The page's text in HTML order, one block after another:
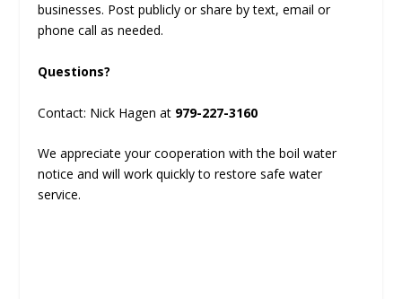
businesses. Post publicly or share by text, email or
phone call as needed.
Questions?
Contact: Nick Hagen at 979-227-3160
We appreciate your cooperation with the boil water
notice and will work quickly to restore safe water
service.